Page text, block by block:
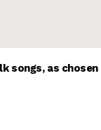
songs, as chosen